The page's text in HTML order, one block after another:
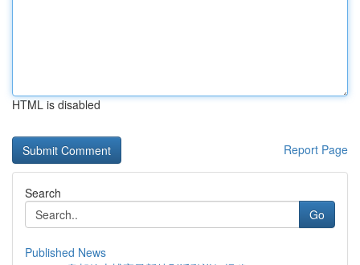
HTML is disabled
Report Page
Search
Go
Published News